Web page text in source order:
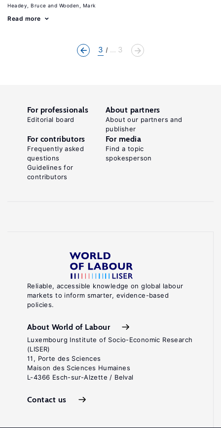
Headey, Bruce Wooden, Mark
Read more
3 ... 3
Reliable, accessible knowledge on global labour
markets to inform smarter, evidence-based
policies.
About World of Labour
Luxembourg Institute of Socio-Economic Research
(LISER)
11, Porte des Sciences
Maison des Sciences Humaines
L-4366 Esch-sur-Alzette / Belval
Contact us
For professionals
Editorial board
About partners
About our partners and
publisher
For contributors
Frequently asked
questions
Guidelines for
contributors
For media
Find a topic
spokesperson